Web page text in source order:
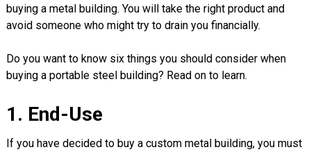
buying a metal building. You will take the right product and
avoid someone who might try to drain you financially.
Do you want to know six things you should consider when
buying a portable steel building? Read on to learn.
1. End-Use
If you have decided to buy a custom metal building, you must